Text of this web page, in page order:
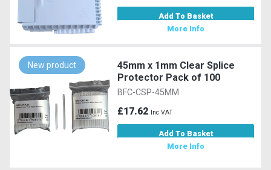
Add To Basket
More Info
New product
45mm x 1mm Clear Splice
Protector Pack of 100
BFC-CSP-45MM
£17.62 Inc VAT
Add To Basket
More Info